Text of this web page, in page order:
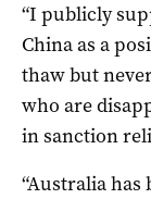
“I publicly
China as a
thaw but
who are
in sanction
“Australia has